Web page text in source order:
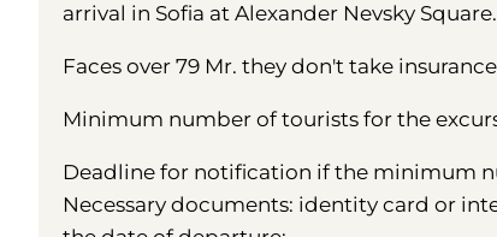
arrival in Sofia at Alexander Nevsky Square.
Faces over 79 Mr. they don't take
Minimum number of tourists for the
Deadline for notification if the minimum
Necessary documents: identity card or